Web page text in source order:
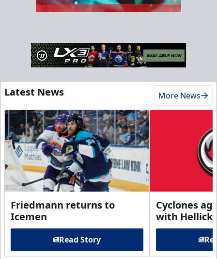
Latest News More News
Friedmann returns to
Icemen
Read Story
Cyclones
with